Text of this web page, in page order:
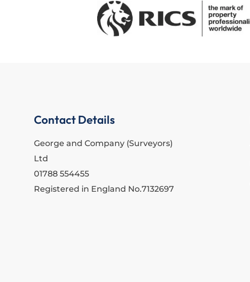
Contact Details
George and Company (Surveyors)
Ltd
01788 554455
Registered in England No.7132697